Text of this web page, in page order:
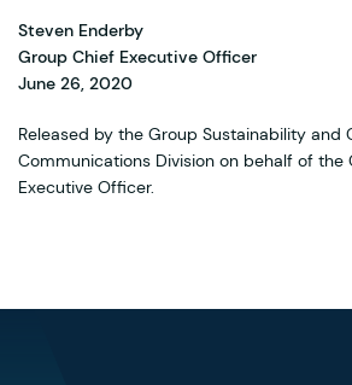
Steven Enderby
Group Chief Executive Officer
June 26, 2020
Released by the Group Sustainability and
Communications Division on behalf of the
Executive Officer.